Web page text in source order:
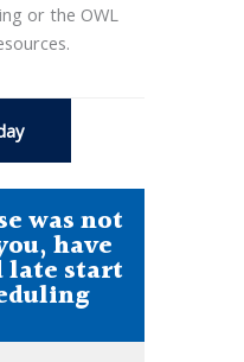
or the OWL
was not
have
late start